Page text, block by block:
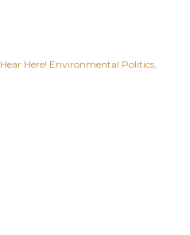
Hear Here! Environmental Politics